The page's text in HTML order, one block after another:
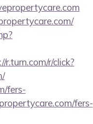
r.turn.com/r/click?
fers-
fers-